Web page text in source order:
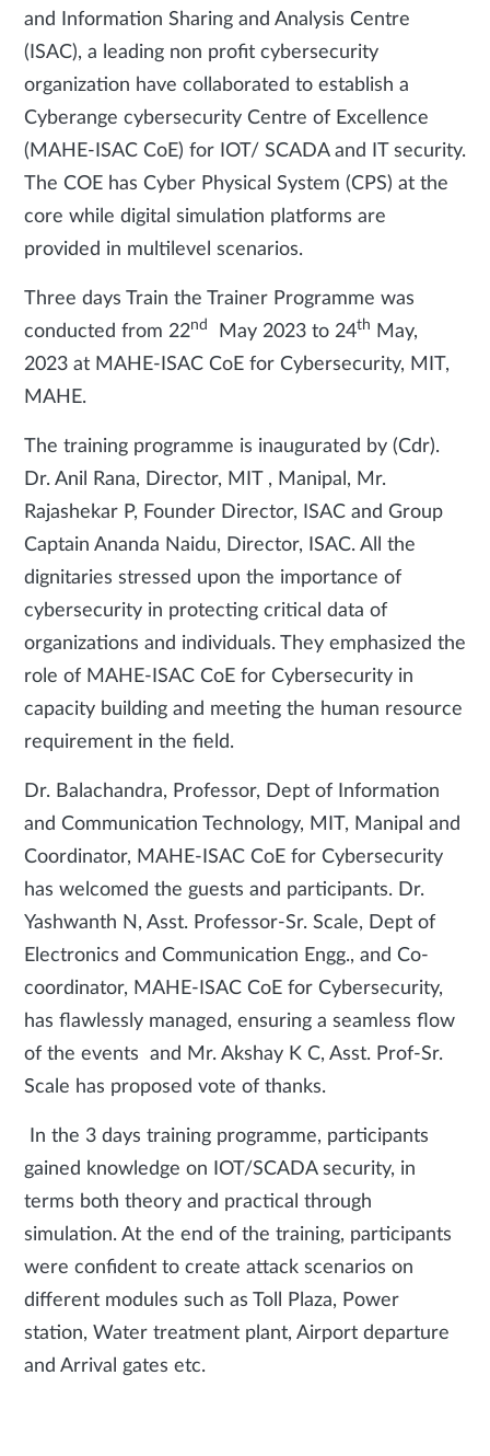
and Information Sharing and Analysis Centre
(ISAC), a leading non profit cybersecurity
organization have collaborated to establish a
Cyberange cybersecurity Centre of Excellence
(MAHE-ISAC CoE) for IOT/ SCADA and IT security.
The COE has Cyber Physical System (CPS) at the
core while digital simulation platforms are
provided in multilevel scenarios.
Three days Train the Trainer Programme was
conducted from 22nd May 2023 to 24th
May,
2023 at MAHE-ISAC CoE for Cybersecurity, MIT,
MAHE.
The training programme is inaugurated by (Cdr).
Dr. Anil Rana, Director, MIT , Manipal, Mr.
Rajashekar P, Founder Director, ISAC and Group
Captain Ananda Naidu, Director, ISAC. All the
dignitaries stressed upon the importance of
cybersecurity in protecting critical data of
organizations and individuals. They emphasized the
role of MAHE-ISAC CoE for Cybersecurity in
capacity building and meeting the human resource
requirement in the field.
Dr. Balachandra, Professor, Dept of Information
and Communication Technology, MIT, Manipal and
Coordinator, MAHE-ISAC CoE for Cybersecurity
has welcomed the guests and participants. Dr.
Yashwanth N, Asst. Professor-Sr. Scale, Dept of
Electronics and Communication Engg., and Co-
coordinator, MAHE-ISAC CoE for Cybersecurity,
has flawlessly managed, ensuring a seamless flow
of the events and Mr. Akshay K C, Asst. Prof-Sr.
Scale has proposed vote of thanks.
In the 3 days training programme, participants
gained knowledge on IOT/SCADA security, in
terms both theory and practical through
simulation. At the end of the training, participants
were confident to create attack scenarios on
different modules such as Toll Plaza, Power
station, Water treatment plant, Airport departure
and Arrival gates etc.